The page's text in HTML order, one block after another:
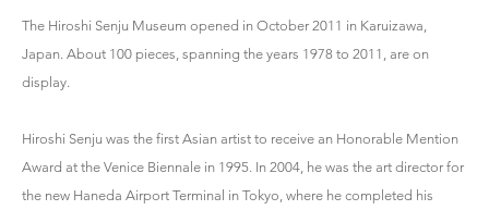
The Hiroshi Senju Museum opened in October 2011 in Karuizawa,
Japan. About 100 pieces, spanning the years 1978 to 2011, are on
display.
Hiroshi Senju was the first Asian artist to receive an Honorable Mention
Award at the Venice Biennale in 1995. In 2004, he was the art director for
the new Haneda Airport Terminal in Tokyo, where he completed his